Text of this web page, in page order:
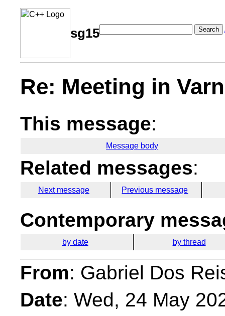
sg15 Search
Re: Meeting in
This message:
Message body
Related messages:
Next message Previous message
Contemporary
by date by thread
From: Gabriel Dos
Date: Wed, 24 May